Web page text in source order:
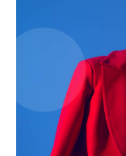
About Us
Terms and
Privacy Policy